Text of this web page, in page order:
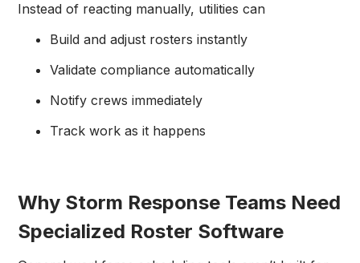
Instead of reacting manually, utilities can
Build and adjust rosters instantly
Validate compliance automatically
Notify crews immediately
Track work as it happens
Why Storm Response Teams Need
Specialized Roster Software